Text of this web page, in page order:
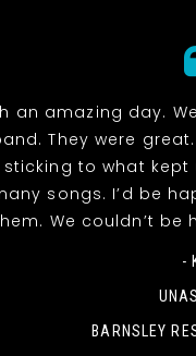
an amazing day.
They were
to what
songs. I’d be
We couldn’t be
-
BARNSLEY